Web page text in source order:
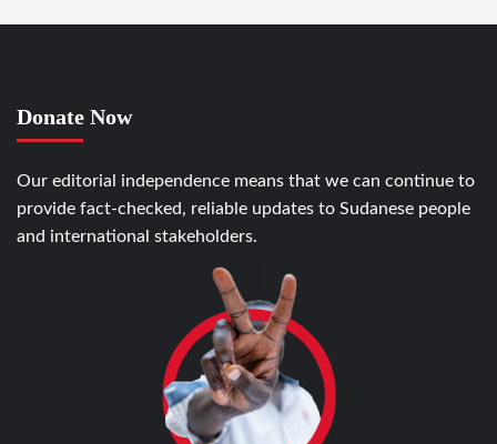
Donate Now
Our editorial independence means that we can continue to
provide fact-checked, reliable updates to Sudanese people
and international stakeholders.